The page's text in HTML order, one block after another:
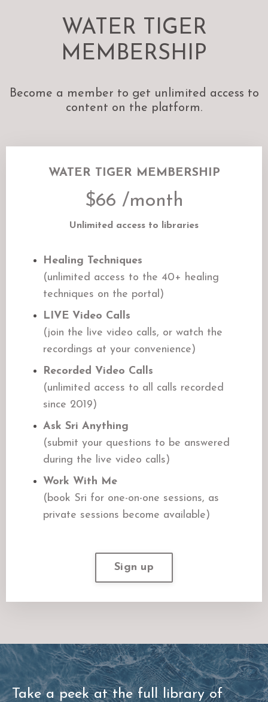
WATER TIGER
MEMBERSHIP
Become a member to get unlimited access to
content on the platform.
WATER TIGER MEMBERSHIP
$66 /month
Unlimited access to libraries
Healing Techniques
(unlimited access to the 40+ healing
techniques on the portal)
LIVE Video Calls
(join the live video calls, or watch the
recordings at your convenience)
Recorded Video Calls
(unlimited access to all calls recorded
since 2019)
Ask Sri Anything
(submit your questions to be answered
during the live video calls)
Work With Me
(book Sri for one-on-one sessions, as
private sessions become available)
Sign up
Take a peek at the full library of